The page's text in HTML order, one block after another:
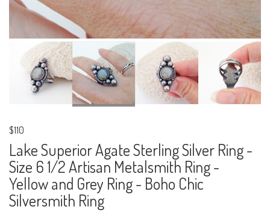
$110
Lake Superior Agate Sterling Silver Ring -
Size 6 1/2 Artisan Metalsmith Ring -
Yellow and Grey Ring - Boho Chic
Silversmith Ring